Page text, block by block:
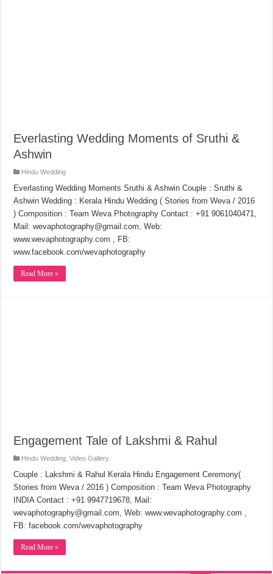
Everlasting Wedding Moments of Sruthi &
Ashwin
Hindu Wedding
Everlasting Wedding Moments Sruthi & Ashwin Couple : Sruthi &
Ashwin Wedding : Kerala Hindu Wedding ( Stories from Weva / 2016
) Composition : Team Weva Photography Contact : +91 9061040471,
Mail: wevaphotography@gmail.com, Web:
www.wevaphotography.com , FB:
www.facebook.com/wevaphotography
Read More »
Engagement Tale of Lakshmi & Rahul
Hindu Wedding ,Video Gallery
Couple : Lakshmi & Rahul Kerala Hindu Engagement Ceremony(
Stories from Weva / 2016 ) Composition : Team Weva Photography
INDIA Contact : +91 9947719678, Mail:
wevaphotography@gmail.com, Web: www.wevaphotography.com ,
FB: facebook.com/wevaphotography
Read More »